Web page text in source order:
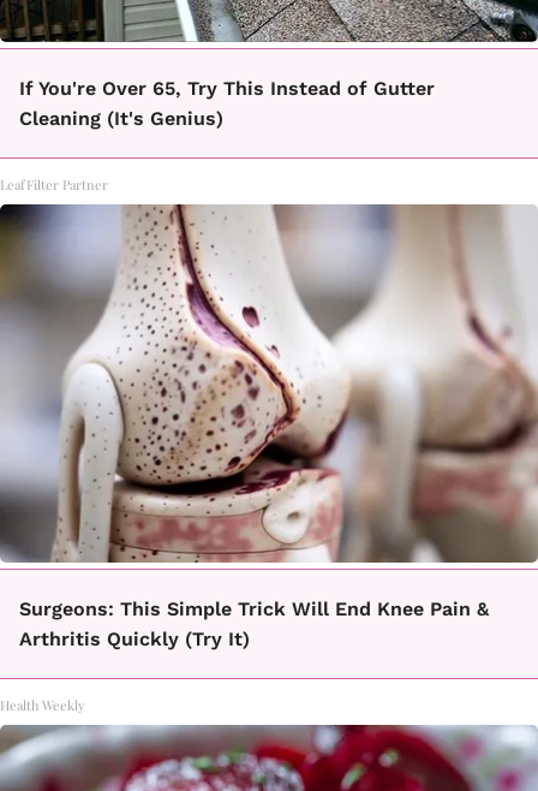
If You're Over 65, Try This Instead of Gutter
Cleaning (It's Genius)
LeafFilter Partner
Surgeons: This Simple Trick Will End Knee Pain &
Arthritis Quickly (Try It)
Health Weekly